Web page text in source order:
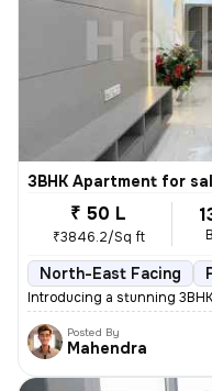
3BHK Apartment for
₹ 50 L
₹3846.2/Sq ft
North-East Facing
Introducing a stunning
Posted By
Mahendra